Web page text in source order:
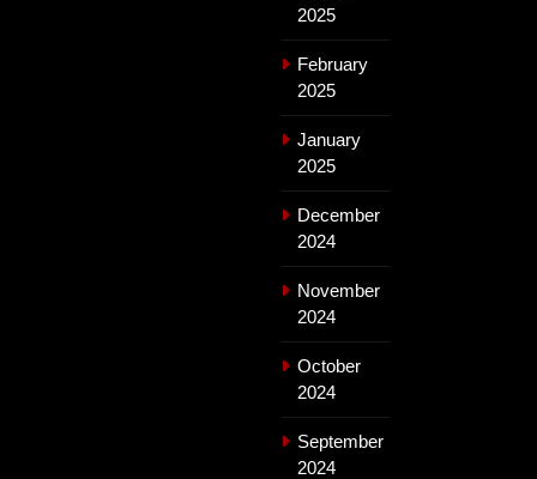
2025
February
2025
January
2025
December
2024
November
2024
October
2024
September
2024